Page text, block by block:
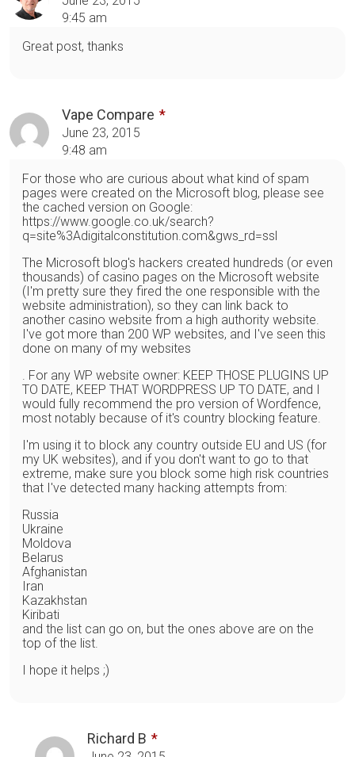
9:45 am
Great post, thanks
Vape Compare
June 23, 2015
9:48 am
For those who are curious about what kind of spam
pages were created on the Microsoft blog, please see
the cached version on Google:
https://www.google.co.uk/search?
q=site%3Adigitalconstitution.com&gws_rd=ssl
The Microsoft blog's hackers created hundreds (or even
thousands) of casino pages on the Microsoft website
(I'm pretty sure they fired the one responsible with the
website administration), so they can link back to
another casino website from a high authority website.
I've got more than 200 WP websites, and I've seen this
done on many of my websites
. For any WP website owner: KEEP THOSE PLUGINS UP
TO DATE, KEEP THAT WORDPRESS UP TO DATE, and I
would fully recommend the pro version of Wordfence,
most notably because of it's country blocking feature.
I'm using it to block any country outside EU and US (for
my UK websites), and if you don't want to go to that
extreme, make sure you block some high risk countries
that I've detected many hacking attempts from:
Russia
Ukraine
Moldova
Belarus
Afghanistan
Iran
Kazakhstan
Kiribati
and the list can go on, but the ones above are on the
top of the list.
I hope it helps ;)
Richard B